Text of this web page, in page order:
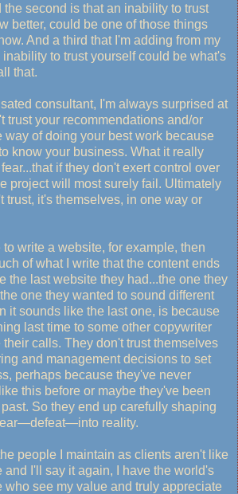
the second is that an inability to trust
better, could be one of those things
And a third that I'm adding from my
to trust yourself could be what's
that.
consultant, I'm always surprised at
trust your recommendations and/or
way of doing your best work because
know your business. What it really
if they don't exert control over
project will most surely fail. Ultimately
trust, it's themselves, in one way or
write a website, for example, then
of what I write that the content ends
the last website they had...the one they
one they wanted to sound different
it sounds like the last one, is because
last time to some other copywriter
calls. They don't trust themselves
and management decisions to set
perhaps because they've never
this before or maybe they've been
So they end up carefully shaping
reality.
people I maintain as clients aren't like
and I'll say it again, I have the world's
who see my value and truly appreciate